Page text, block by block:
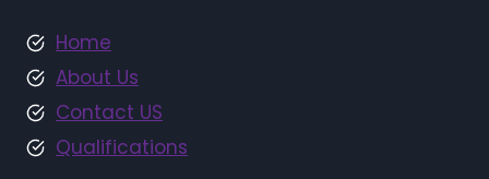
Home
About Us
Contact US
Qualifications